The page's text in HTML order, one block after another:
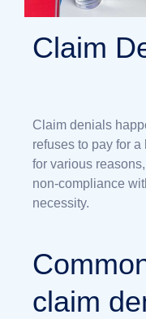
Claim
Claim denials
refuses to pay for
for various
non-compliance
necessity.
claim